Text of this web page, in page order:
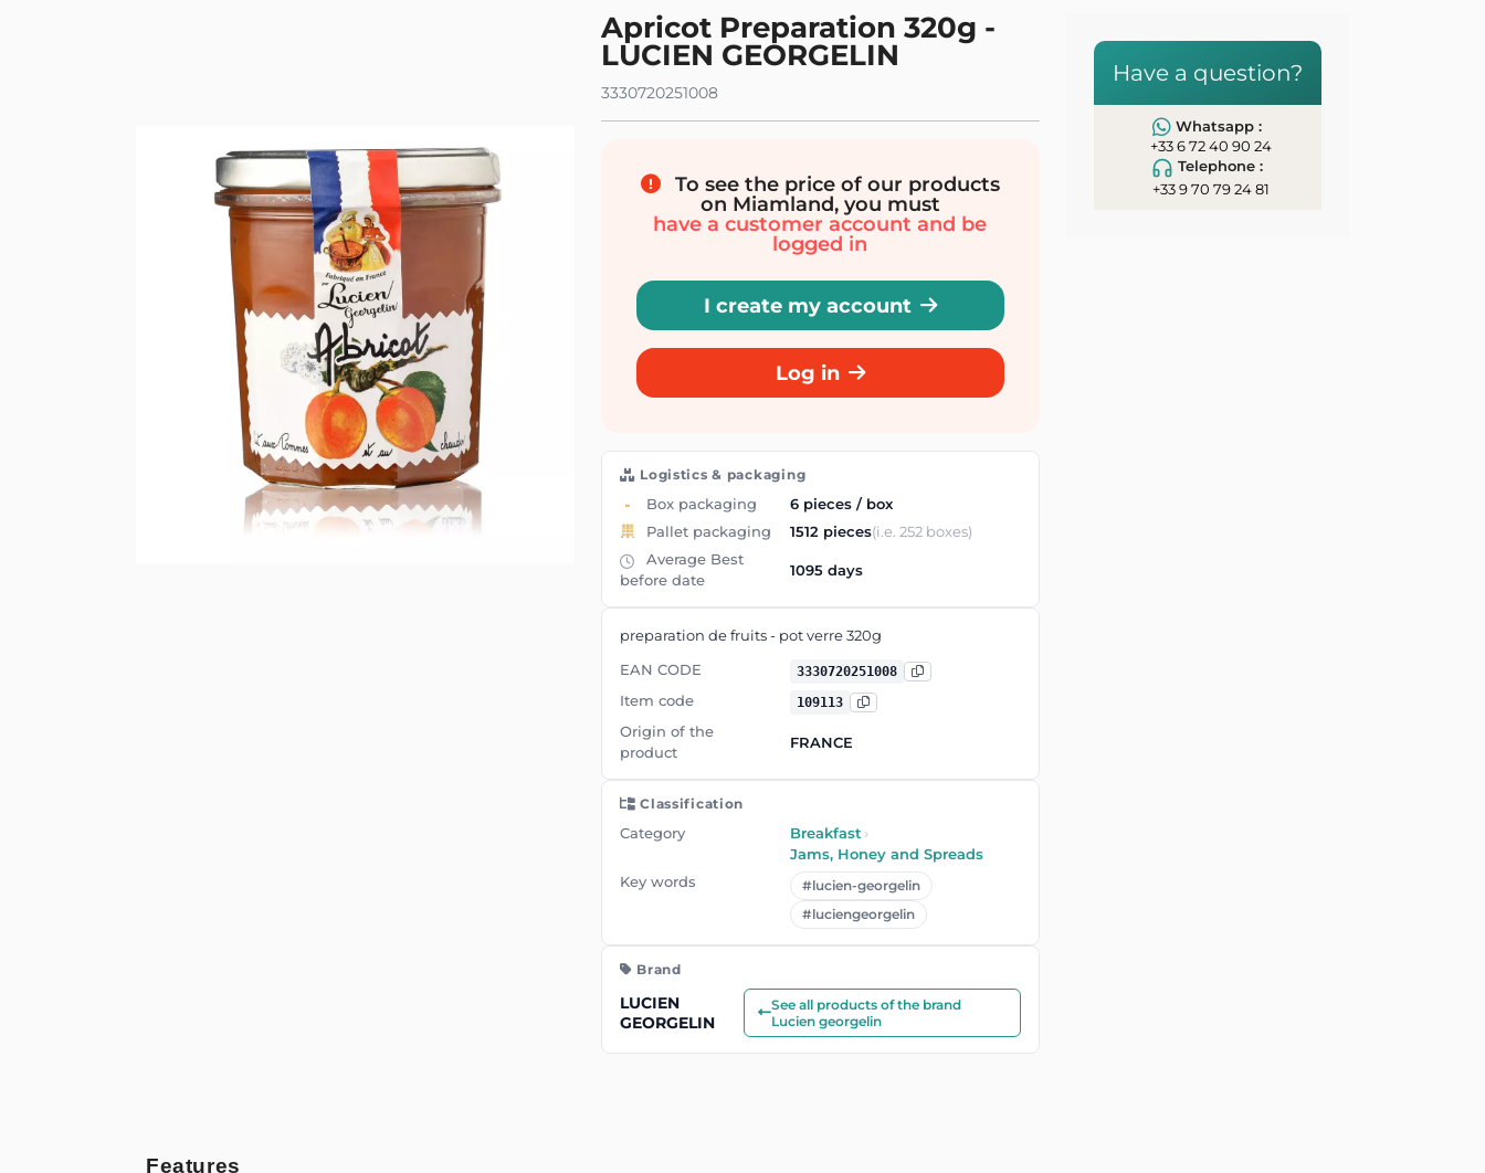
Apricot Preparation 320g -
LUCIEN GEORGELIN
3330720251008
To see the price of our products
on Miamland, you must
have a customer account and be
logged in
I create my account
Log in
Logistics & packaging
Box packaging
6 pieces / box
Pallet packaging
1512 pieces(i.e. 252 boxes)
Average Best
before date
1095 days
preparation de fruits - pot verre 320g
EAN CODE
3330720251008
Item code 109113
Origin of the
product
FRANCE
Classification
Category Breakfast ›
Jams, Honey and Spreads
Key words
#lucien-georgelin
#luciengeorgelin
Brand
LUCIEN
GEORGELIN
See all products of the brand
Lucien georgelin
Have a question?
Whatsapp :
+33 6 72 40 90 24
Telephone :
+33 9 70 79 24 81
Features